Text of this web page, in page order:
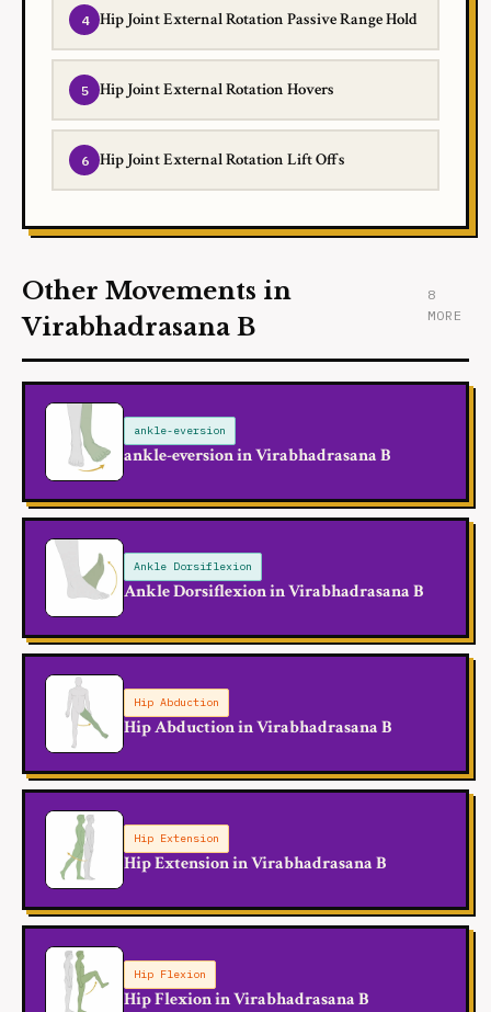
Hip Joint External Rotation Passive Range Hold
Hip Joint External Rotation Hovers
Hip Joint External Rotation Lift Offs
Other Movements in
Virabhadrasana B
8
MORE
ankle-eversion
ankle-eversion in Virabhadrasana B
Ankle Dorsiflexion
Ankle Dorsiflexion in Virabhadrasana B
Hip Abduction
Hip Abduction in Virabhadrasana B
Hip Extension
Hip Extension in Virabhadrasana B
Hip Flexion
Hip Flexion in Virabhadrasana B